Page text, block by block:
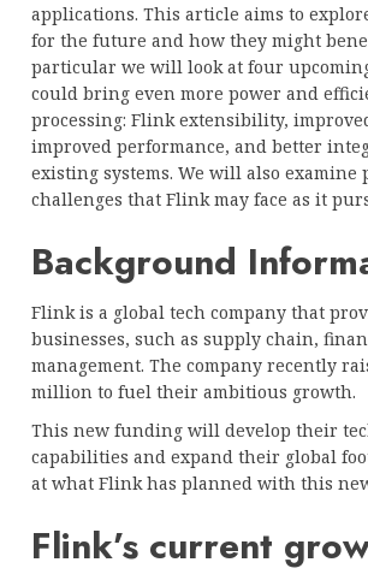
applications. This article aims to
for the future and how they might
particular we will look at four
could bring even more power and
processing: Flink extensibility,
improved performance, and better
existing systems. We will also examine
challenges that Flink may face as it
Background
Flink is a global tech company that
businesses, such as supply chain,
management. The company recently
million to fuel their ambitious growth.
This new funding will develop their
capabilities and expand their global
at what Flink has planned with this
Flink’s current